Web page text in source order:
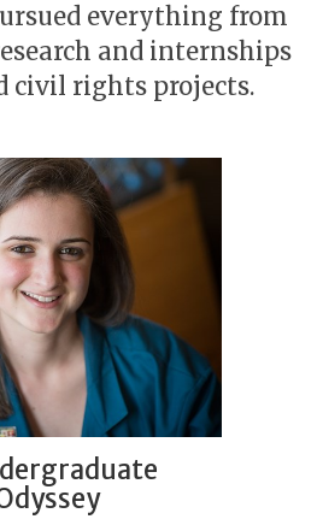
everything from
and internships
civil rights projects.